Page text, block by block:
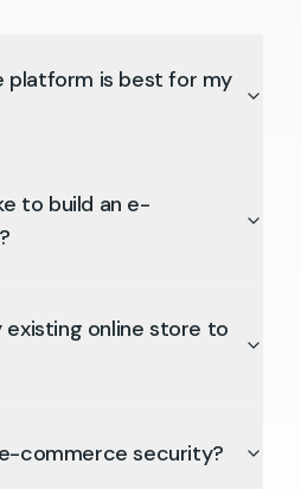
is best for my
to build an e-
existing online store to
commerce security?